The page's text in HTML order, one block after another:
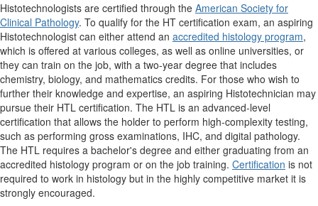
Histotechnologists are certified through the American Society for
Clinical Pathology. To qualify for the HT certification exam, an aspiring
Histotechnologist can either attend an accredited histology program,
which is offered at various colleges, as well as online universities, or
they can train on the job, with a two-year degree that includes
chemistry, biology, and mathematics credits. For those who wish to
further their knowledge and expertise, an aspiring Histotechnician may
pursue their HTL certification. The HTL is an advanced-level
certification that allows the holder to perform high-complexity testing,
such as performing gross examinations, IHC, and digital pathology.
The HTL requires a bachelor's degree and either graduating from an
accredited histology program or on the job training. Certification is not
required to work in histology but in the highly competitive market it is
strongly encouraged.